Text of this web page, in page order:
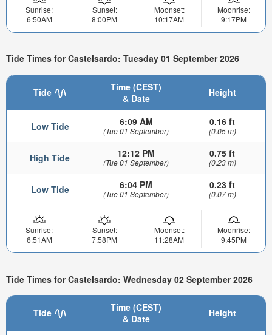
Sunrise:
6:50AM
Sunset:
8:00PM
Moonset:
10:17AM
Moonrise:
9:17PM
Tide Times for Castelsardo: Tuesday 01 September 2026
Tide
Time (CEST)
& Date
Height
Low Tide 6:09 AM
(Tue 01 September)
0.16 ft
(0.05 m)
High Tide 12:12 PM
(Tue 01 September)
0.75 ft
(0.23 m)
Low Tide 6:04 PM
(Tue 01 September)
0.23 ft
(0.07 m)
Sunrise:
6:51AM
Sunset:
7:58PM
Moonset:
11:28AM
Moonrise:
9:45PM
Tide Times for Castelsardo: Wednesday 02 September 2026
Tide
Time (CEST)
& Date
Height